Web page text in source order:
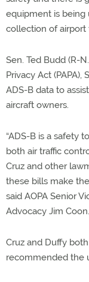
equipment is being
collection of airport
Sen. Ted Budd (R-
Privacy Act
ADS-B data to
aircraft owners.
“ADS-B is a safety
both air traffic
Cruz and other
these bills make
said AOPA Senior
Advocacy Jim Coon.
Cruz and Duffy
recommended the